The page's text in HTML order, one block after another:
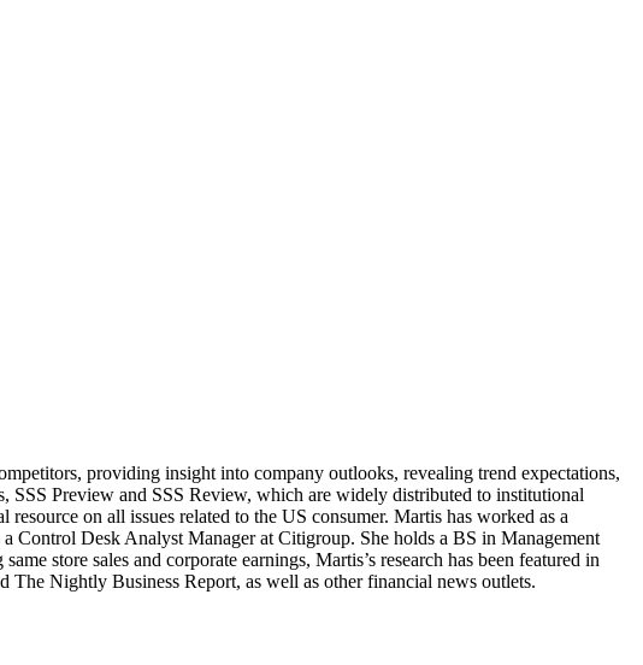
providing insight into company outlooks, revealing trend expectations,
SSS Preview and SSS Review, which are widely distributed to institutional
on all issues related to the US consumer. Martis has worked as a
Control Desk Analyst Manager at Citigroup. She holds a BS in Management
store sales and corporate earnings, Martis’s research has been featured in
The Nightly Business Report, as well as other financial news outlets.